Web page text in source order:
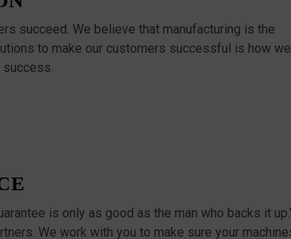
succeed. We believe that manufacturing is the
to make our customers successful is how we
success.
is only as good as the man who backs it
We work with you to make sure your